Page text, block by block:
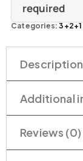
required
Categories:
Description
Additional
Reviews (0)